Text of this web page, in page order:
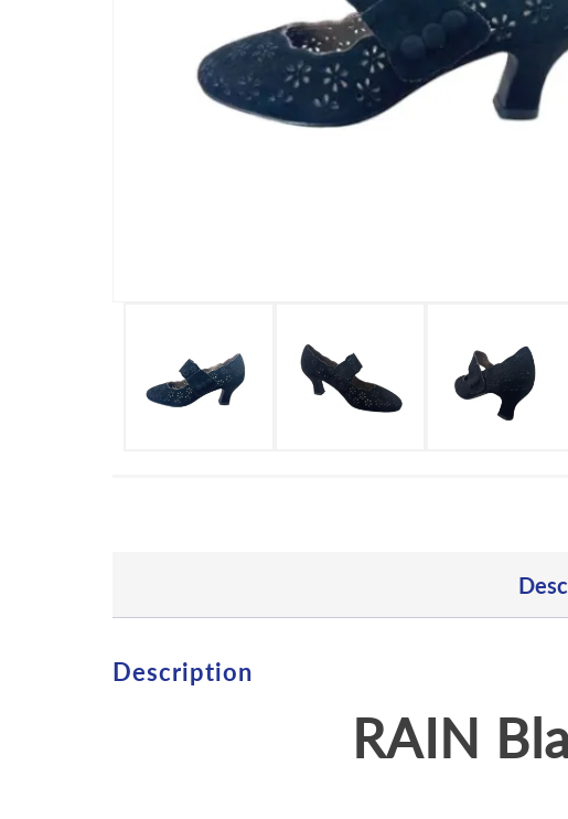
Description
RAIN